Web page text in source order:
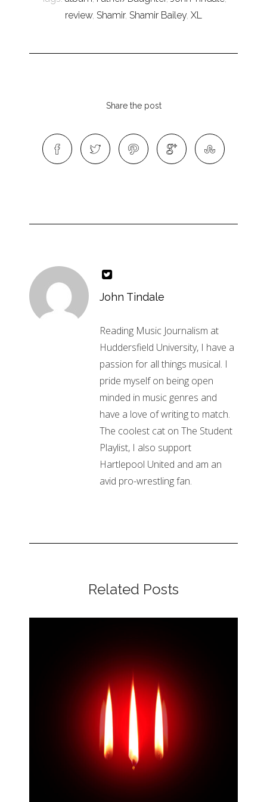
review, Shamir, Shamir Bailey, XL
Share the post
John Tindale
Reading Music Journalism at
Huddersfield University, I have a
passion for all things musical. I
pride myself on being open
minded in music genres and
have a love of writing to match.
The coolest cat on The Student
Playlist, I also support
Hartlepool United and am an
avid pro-wrestling fan.
Related Posts